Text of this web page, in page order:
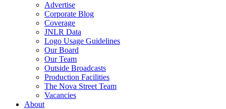
Advertise
Corporate Blog
Coverage
JNLR Data
Logo Usage Guidelines
Our Board
Our Team
Outside Broadcasts
Production Facilities
The Nova Street Team
Vacancies
About